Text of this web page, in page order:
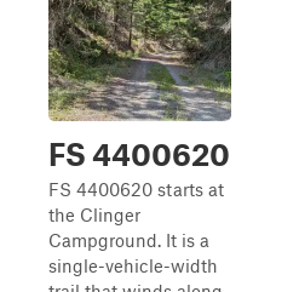
FS 4400620
FS 4400620 starts at
the Clinger
Campground. It is a
single-vehicle-width